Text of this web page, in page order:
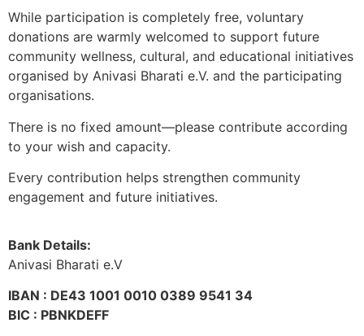
While participation is completely free, voluntary
donations are warmly welcomed to support future
community wellness, cultural, and educational initiatives
organised by Anivasi Bharati e.V. and the participating
organisations.
There is no fixed amount—please contribute according
to your wish and capacity.
Every contribution helps strengthen community
engagement and future initiatives.
Bank Details:
Anivasi Bharati e.V
IBAN : DE43 1001 0010 0389 9541 34
BIC : PBNKDEFF